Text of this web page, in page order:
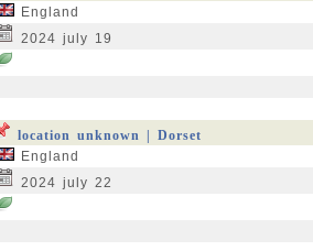
England
2024 july 19
location unknown | Dorset
England
2024 july 22